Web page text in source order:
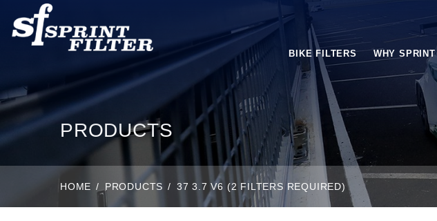
BIKE FILTERS WHY
PRODUCTS
HOME PRODUCTS 37 3.7 V6 (2 FILTERS REQUIRED)